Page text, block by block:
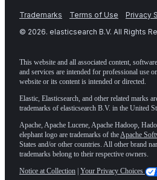
Trademarks Terms of Use Privacy
© 2026. elasticsearch B.V. All Rights
This website and all associated content,
and services are intended for professional use
website or its content is intended or directed.
Elastic, Elasticsearch, and other related marks
trademarks of elasticsearch B.V. in the United
Apache, Apache Lucene, Apache Hadoop,
elephant logo are trademarks of theApache
States and/or other countries. All other brand
trademarks belong to their respective owners.
Notice at Collection | Your Privacy Choices